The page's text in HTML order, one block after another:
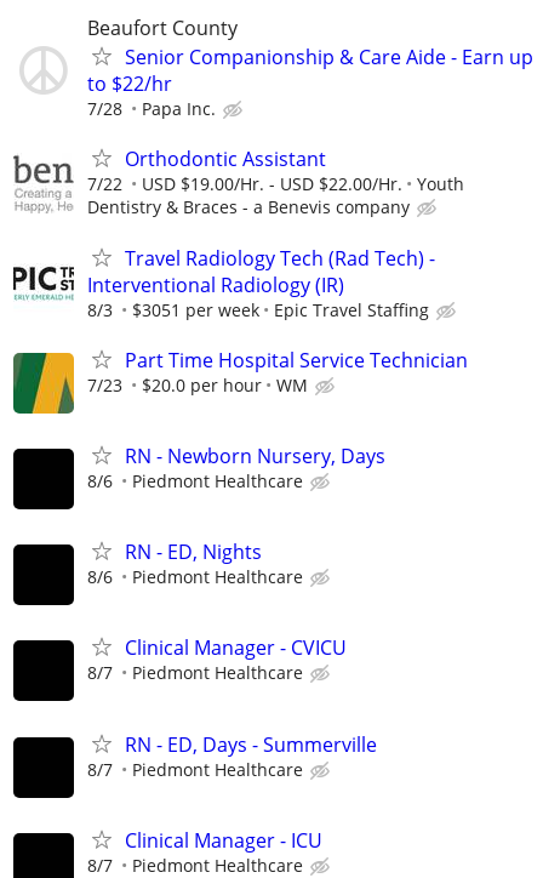
Beaufort County
Senior Companionship & Care Aide - Earn up
to $22/hr
7/28 Papa Inc.
Orthodontic Assistant
7/22 USD $19.00/Hr. - USD $22.00/Hr.
Youth
Dentistry & Braces - a Benevis company
Travel Radiology Tech (Rad Tech) -
Interventional Radiology (IR)
8/3 $3051 per week Epic Travel Staffing
Part Time Hospital Service Technician
7/23 $20.0 per hour WM
RN - Newborn Nursery, Days
8/6 Piedmont Healthcare
RN - ED, Nights
8/6 Piedmont Healthcare
Clinical Manager - CVICU
8/7 Piedmont Healthcare
RN - ED, Days - Summerville
8/7 Piedmont Healthcare
Clinical Manager - ICU
8/7 Piedmont Healthcare